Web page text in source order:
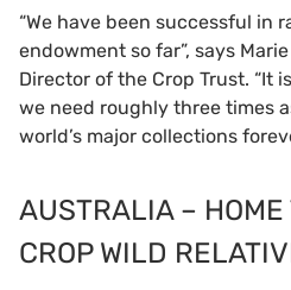
“We have been successful in
endowment so far”, says
Director of the Crop Trust. “It
we need roughly three times
world’s major collections
AUSTRALIA – HOME
CROP WILD